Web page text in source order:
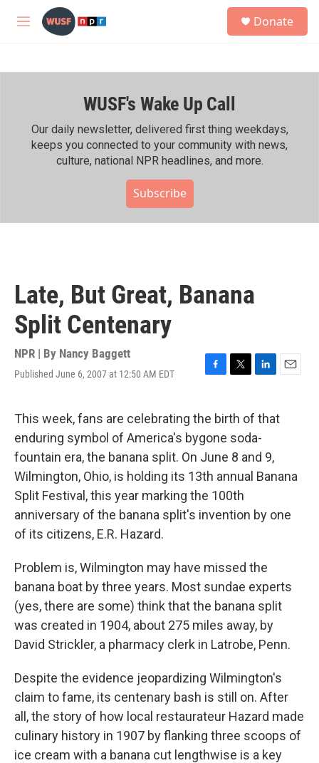
Skip to main content
M
h
Donate
WUSF's Wake Up Call
Our daily newsletter, delivered first thing weekdays,
keeps you connected to your community with news,
culture, national NPR headlines, and more.
Subscribe
Late, But Great, Banana
Split Centenary
NPR | By Nancy Baggett
Published June 6, 2007 at 12:50 AM EDT
F
e
b
o
o
k
T
t
t
e
r
L
k
e
d
I
n
E
i
This week, fans are celebrating the birth of that
enduring symbol of America's bygone soda-
fountain era, the banana split. On June 8 and 9,
Wilmington, Ohio, is holding its 13th annual Banana
Split Festival, this year marking the 100th
anniversary of the banana split's invention by one
of its citizens, E.R. Hazard.
Problem is, Wilmington may have missed the
banana boat by three years. Most sundae experts
(yes, there are some) think that the banana split
was created in 1904, about 275 miles away, by
David Strickler, a pharmacy clerk in Latrobe, Penn.
Despite the evidence jeopardizing Wilmington's
claim to fame, its centenary bash is still on. After
all, the story of how local restaurateur Hazard made
culinary history in 1907 by flanking three scoops of
ice cream with a banana cut lengthwise is a key